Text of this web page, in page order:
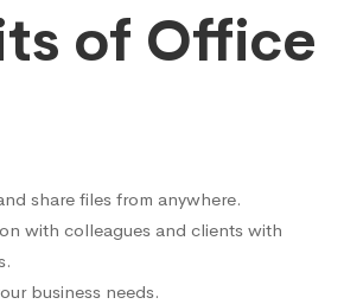
of Office
share files from anywhere.
with colleagues and clients with
business needs.